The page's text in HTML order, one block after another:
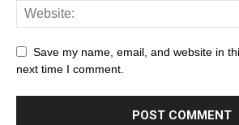
Save my name, email, and website in
next time I comment.